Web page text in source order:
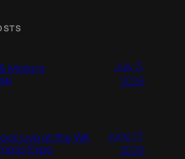
Motors
July 3,
2026
Live at the WA
Expo
June 17,
2026